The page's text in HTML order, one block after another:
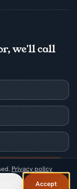
Privacy policy
Accept
we'll call